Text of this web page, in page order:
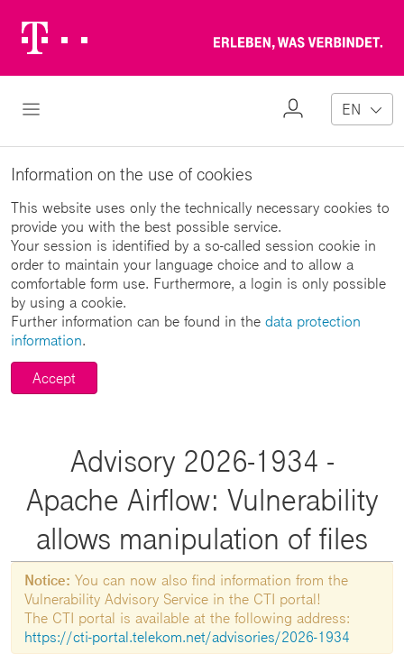
Logo
Open Navigation
My
EN
Information on the use of cookies
This website uses only the technically necessary cookies to
provide you with the best possible service.
Your session is identified by a so-called session cookie in
order to maintain your language choice and to allow a
comfortable form use. Furthermore, a login is only possible
by using a cookie.
Further information can be found in the data protection
information.
Accept
Advisory 2026-1934 -
Apache Airflow: Vulnerability
allows manipulation of files
Notice: You can now also find information from the
Vulnerability Advisory Service in the CTI portal!
The CTI portal is available at the following address:
https://cti-portal.telekom.net/advisories/2026-1934